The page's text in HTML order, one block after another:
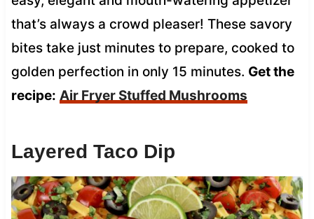
that’s always a crowd pleaser! These savory
bites take just minutes to prepare, cooked to
golden perfection in only 15 minutes. Get the
recipe: Air Fryer Stuffed Mushrooms
Layered Taco Dip